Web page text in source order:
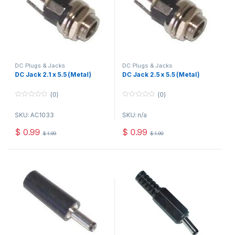
DC Plugs & Jacks
DC Jack 2.1 x 5.5 (Metal)
u
o
f
(0)
SKU: AC1033
$ 0.99 $1.99
DC Plugs & Jacks
DC Jack 2.5 x 5.5 (Metal)
u
o
f
(0)
SKU: n/a
$ 0.99 $1.99